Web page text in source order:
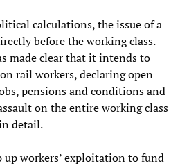
calculations, the issue of a
before the working class.
made clear that it intends to
rail workers, declaring open
pensions and conditions and
on the entire working class
detail.
up workers’ exploitation to fund